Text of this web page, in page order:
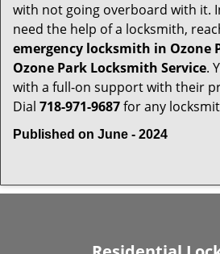
with not going overboard with it.
need the help of a locksmith,
emergency locksmith in Ozone
Ozone Park Locksmith Service.
with a full-on support with their
Dial 718-971-9687for any
Published on June - 2024